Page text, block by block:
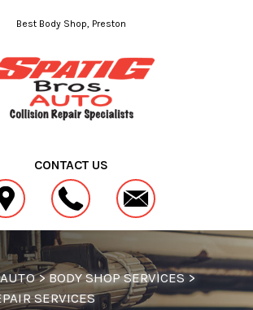
Best Body Shop, Preston
CONTACT US
>BODY SHOP SERVICES>
SERVICES